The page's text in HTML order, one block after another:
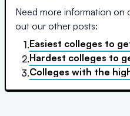
Need more information on
out our other posts:
1.Easiest colleges to
2.Hardest colleges to
3.Colleges with the